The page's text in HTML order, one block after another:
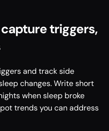
triggers,
and track side
changes. Write short
when sleep broke
trends you can address